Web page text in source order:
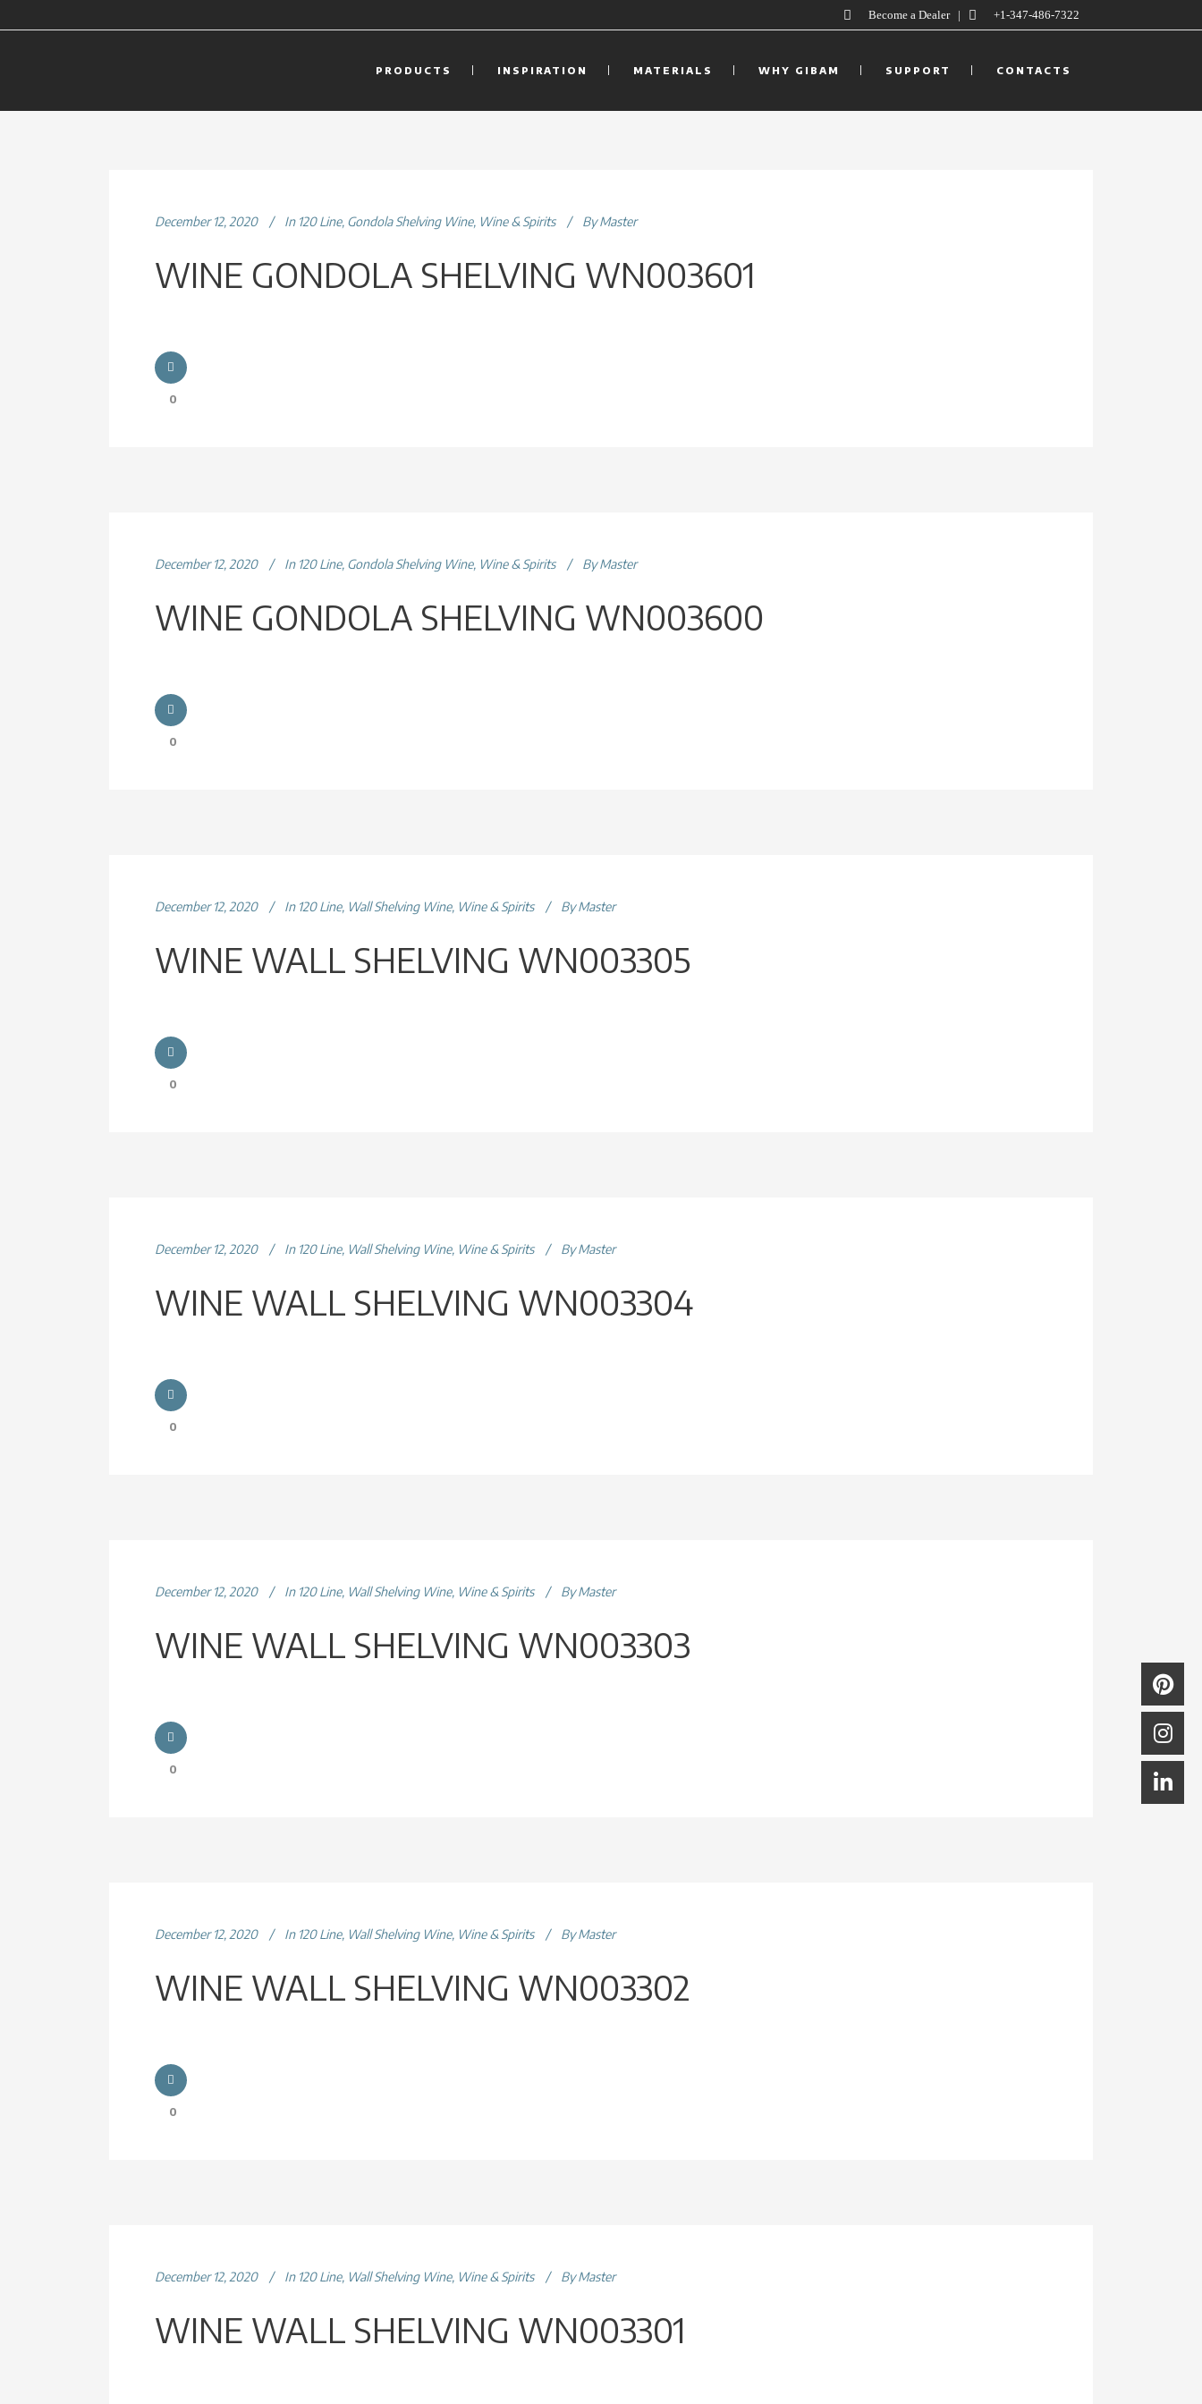
Become a Dealer| +1-347-486-7322
PRODUCTS INSPIRATION MATERIALS WHY GIBAM SUPPORT CONTACTS
December 12, 2020 In 120 Line, Gondola Shelving Wine, Wine & Spirits By Master
WINE GONDOLA SHELVING WN003601
0
December 12, 2020 In 120 Line, Gondola Shelving Wine, Wine & Spirits By Master
WINE GONDOLA SHELVING WN003600
0
December 12, 2020 In 120 Line, Wall Shelving Wine, Wine & Spirits By Master
WINE WALL SHELVING WN003305
0
December 12, 2020 In 120 Line, Wall Shelving Wine, Wine & Spirits By Master
WINE WALL SHELVING WN003304
0
December 12, 2020 In 120 Line, Wall Shelving Wine, Wine & Spirits By Master
WINE WALL SHELVING WN003303
0
December 12, 2020 In 120 Line, Wall Shelving Wine, Wine & Spirits By Master
WINE WALL SHELVING WN003302
0
December 12, 2020 In 120 Line, Wall Shelving Wine, Wine & Spirits By Master
WINE WALL SHELVING WN003301